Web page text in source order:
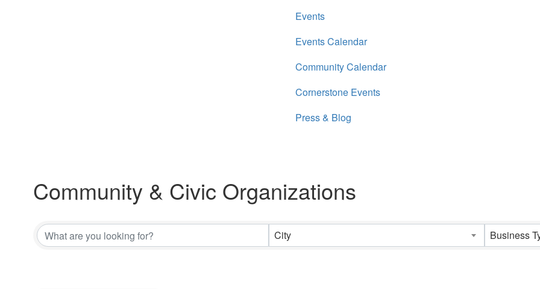
Events
Events Calendar
Community Calendar
Cornerstone Events
Press & Blog
Community & Civic Organizations
{Directory Results}
City Business